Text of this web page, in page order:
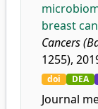
breast
Cancers
1255),
doi DEA
Journal